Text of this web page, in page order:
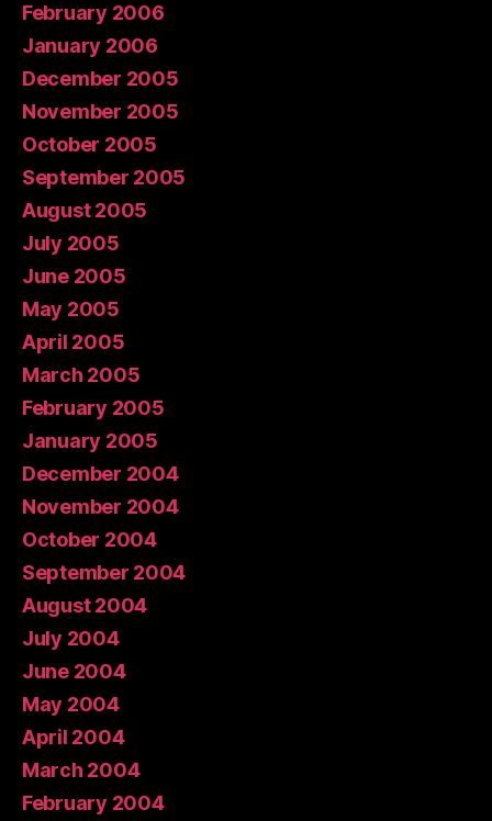
February 2006
January 2006
December 2005
November 2005
October 2005
September 2005
August 2005
July 2005
June 2005
May 2005
April 2005
March 2005
February 2005
January 2005
December 2004
November 2004
October 2004
September 2004
August 2004
July 2004
June 2004
May 2004
April 2004
March 2004
February 2004